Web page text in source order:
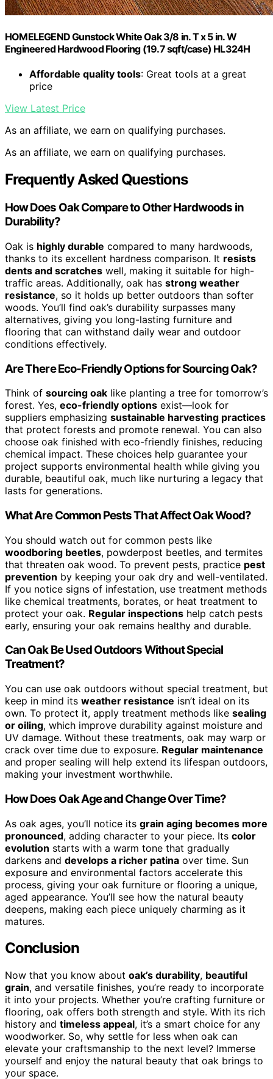
HOMELEGEND Gunstock White Oak 3/8 in. T x 5 in. W
Engineered Hardwood Flooring (19.7 sqft/case) HL324H
Affordable quality tools: Great tools at a great
price
View Latest Price
As an affiliate, we earn on qualifying purchases.
As an affiliate, we earn on qualifying purchases.
Frequently Asked Questions
How Does Oak Compare to Other Hardwoods in
Durability?
Oak is highly durable compared to many hardwoods,
thanks to its excellent hardness comparison. It resists
dents and scratches well, making it suitable for high-
traffic areas. Additionally, oak has strong weather
resistance, so it holds up better outdoors than softer
woods. You’ll find oak’s durability surpasses many
alternatives, giving you long-lasting furniture and
flooring that can withstand daily wear and outdoor
conditions effectively.
Are There Eco-Friendly Options for Sourcing Oak?
Think of sourcing oak like planting a tree for tomorrow’s
forest. Yes, eco-friendly options exist—look for
suppliers emphasizing sustainable harvesting practices
that protect forests and promote renewal. You can also
choose oak finished with eco-friendly finishes, reducing
chemical impact. These choices help guarantee your
project supports environmental health while giving you
durable, beautiful oak, much like nurturing a legacy that
lasts for generations.
What Are Common Pests That Affect Oak Wood?
You should watch out for common pests like
woodboring beetles, powderpost beetles, and termites
that threaten oak wood. To prevent pests, practice pest
prevention by keeping your oak dry and well-ventilated.
If you notice signs of infestation, use treatment methods
like chemical treatments, borates, or heat treatment to
protect your oak. Regular inspections help catch pests
early, ensuring your oak remains healthy and durable.
Can Oak Be Used Outdoors Without Special
Treatment?
You can use oak outdoors without special treatment, but
keep in mind its weather resistance isn’t ideal on its
own. To protect it, apply treatment methods like sealing
or oiling, which improve durability against moisture and
UV damage. Without these treatments, oak may warp or
crack over time due to exposure. Regular maintenance
and proper sealing will help extend its lifespan outdoors,
making your investment worthwhile.
How Does Oak Age and Change Over Time?
As oak ages, you’ll notice its grain aging becomes more
pronounced, adding character to your piece. Its color
evolution starts with a warm tone that gradually
darkens and develops a richer patina over time. Sun
exposure and environmental factors accelerate this
process, giving your oak furniture or flooring a unique,
aged appearance. You’ll see how the natural beauty
deepens, making each piece uniquely charming as it
matures.
Conclusion
Now that you know about oak’s durability, beautiful
grain, and versatile finishes, you’re ready to incorporate
it into your projects. Whether you’re crafting furniture or
flooring, oak offers both strength and style. With its rich
history and timeless appeal, it’s a smart choice for any
woodworker. So, why settle for less when oak can
elevate your craftsmanship to the next level? Immerse
yourself and enjoy the natural beauty that oak brings to
your space.